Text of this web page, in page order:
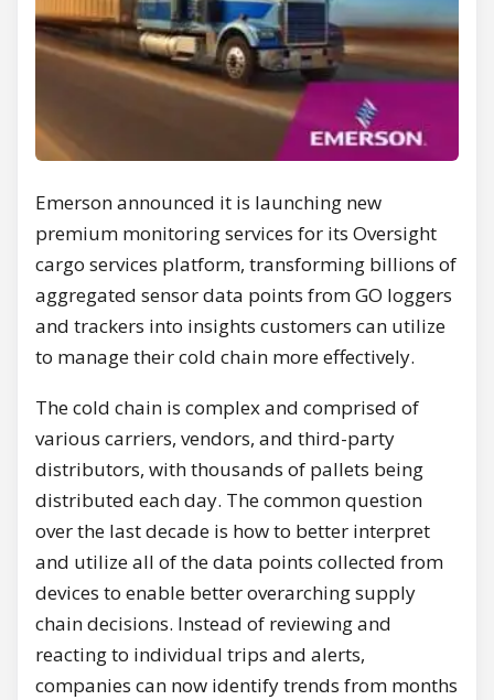
Emerson announced it is launching new
premium monitoring services for its Oversight
cargo services platform, transforming billions of
aggregated sensor data points from GO loggers
and trackers into insights customers can utilize
to manage their cold chain more effectively.
The cold chain is complex and comprised of
various carriers, vendors, and third-party
distributors, with thousands of pallets being
distributed each day. The common question
over the last decade is how to better interpret
and utilize all of the data points collected from
devices to enable better overarching supply
chain decisions. Instead of reviewing and
reacting to individual trips and alerts,
companies can now identify trends from months